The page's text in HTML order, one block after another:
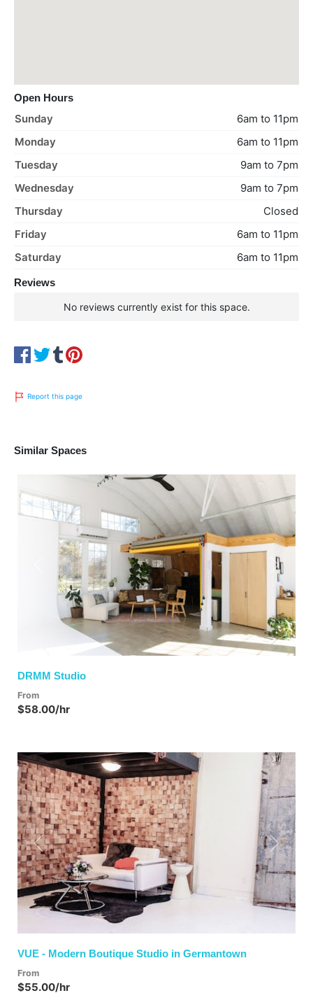
Open Hours
Sunday
6am to 11pm
Monday
6am to 11pm
Tuesday
9am to 7pm
Wednesday
9am to 7pm
Thursday
Closed
Friday
6am to 11pm
Saturday
6am to 11pm
Reviews
No reviews currently exist for this space.
Report this page
Similar Spaces
Previous Next
DRMM Studio
From
$58.00/hr
Previous Next
VUE - Modern Boutique Studio in Germantown
From
$55.00/hr